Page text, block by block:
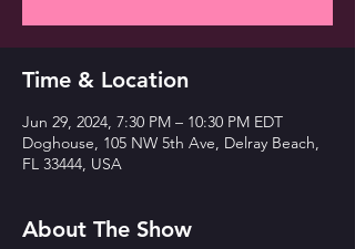
Time & Location
Jun 29, 2024, 7:30 PM – 10:30 PM EDT
Doghouse, 105 NW 5th Ave, Delray Beach,
FL 33444, USA
About The Show